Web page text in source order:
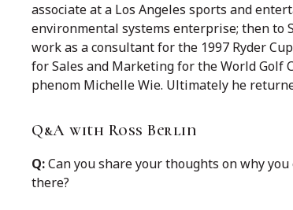
associate at a Los Angeles sports and
environmental systems enterprise; then to
work as a consultant for the 1997 Ryder
for Sales and Marketing for the World Golf
phenom Michelle Wie. Ultimately he
Q&A with Ross Berlin
Q:Can you share your thoughts on why
there?